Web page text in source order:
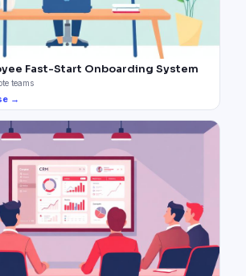
Fast-Start Onboarding System
teams
→